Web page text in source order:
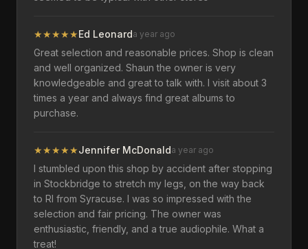
★★★★★Ed Leonarda year ago
Great selection and reasonable prices. Shop is clean
and well organized. Shaun the owner is very
knowledgeable and great to talk with. I visit about 3
times a year and always find great albums to
purchase.
★★★★★Jennifer McDonalda year ago
I stumbled upon this shop by accident after stopping
in Stockbridge to stretch my legs, on the way back
to RI from Syracuse. I was so impressed with the
selection and fair pricing. The owner was
enthusiastic, friendly, and a true audiophile. What a
treat!